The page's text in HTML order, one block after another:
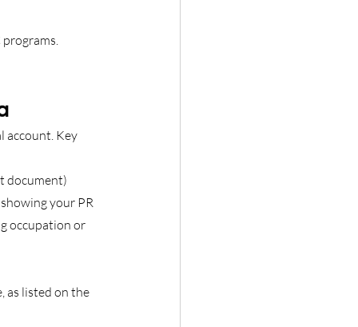
account. Key
document)
your PR
occupation or
as listed on the